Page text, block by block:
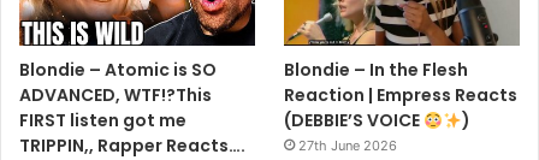
Blondie – Atomic is SO
ADVANCED, WTF!?This
FIRST listen got me
TRIPPIN,, Rapper Reacts….
Blondie – In the Flesh
Reaction | Empress Reacts
(DEBBIE’S VOICE
)
27th June 2026